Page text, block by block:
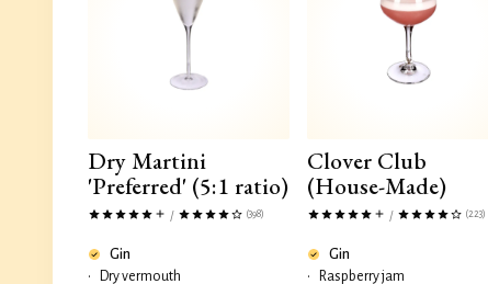
Dry Martini
'Preferred' (5:1 ratio)
/ (398)
Gin
•
Dry vermouth
Clover Club
(House-Made)
/ (223)
Gin
•
Raspberry jam